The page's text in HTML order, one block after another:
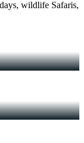
wildlife Safaris,